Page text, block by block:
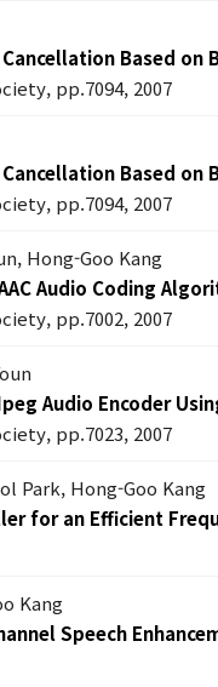
Based on
pp.7094, 2007
Based on
pp.7094, 2007
Hong-Goo Kang
Audio Coding
pp.7002, 2007
Audio Encoder
pp.7023, 2007
Park, Hong-Goo Kang
for an Efficient
Kang
Speech